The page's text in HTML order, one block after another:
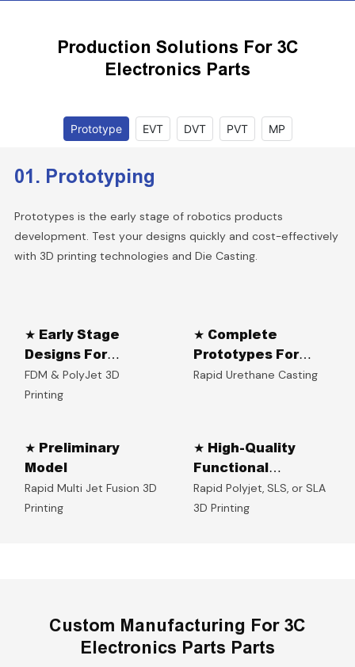
Production Solutions For 3C
Electronics Parts
Prototype EVT DVT PVT MP
01. Prototyping
Prototypes is the early stage of robotics products
development. Test your designs quickly and cost-effectively
with 3D printing technologies and Die Casting.
★ Early Stage
Designs For
Prototypes
FDM & PolyJet 3D
Printing
★ Complete
Prototypes For
Complex
Rapid Urethane Casting
★ Preliminary
Model
Rapid Multi Jet Fusion 3D
Printing
★ High-Quality
Functional
Prototypes
Rapid Polyjet, SLS, or SLA
3D Printing
Custom Manufacturing For 3C
Electronics Parts Parts